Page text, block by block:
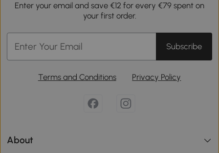
Enter your email and save €12 for every €79 spent on
your first order.
Subscribe
Terms and Conditions Privacy Policy
About